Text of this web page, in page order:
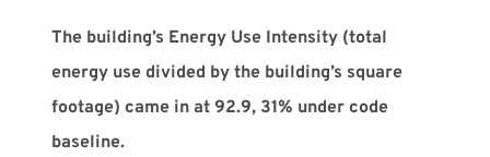
The building’s Energy Use Intensity (total
energy use divided by the building’s square
footage) came in at 92.9, 31% under code
baseline.